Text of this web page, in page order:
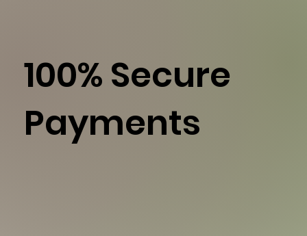
100% Secure
Payments